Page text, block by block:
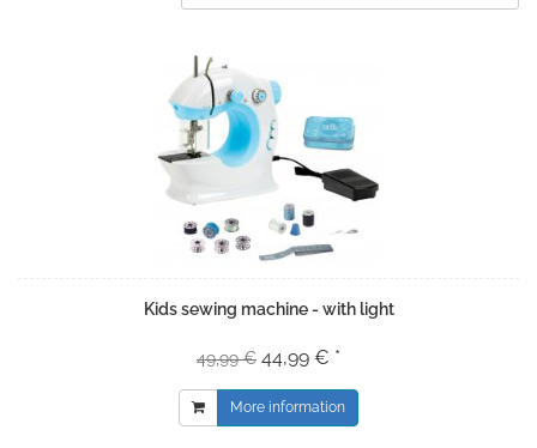
Kids sewing machine - with light
49,99 € 44,99 € *
More information